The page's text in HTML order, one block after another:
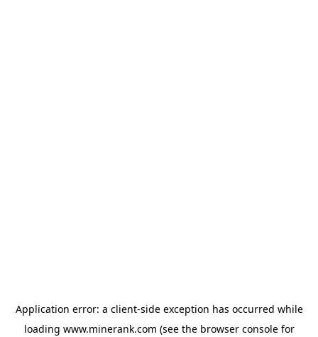
Application error: a client-side exception has occurred while
loading www.minerank.com (see the browser consolefor